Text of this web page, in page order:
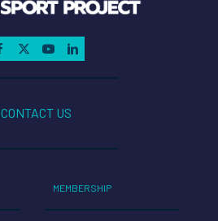
CONTACT US
MEMBERSHIP